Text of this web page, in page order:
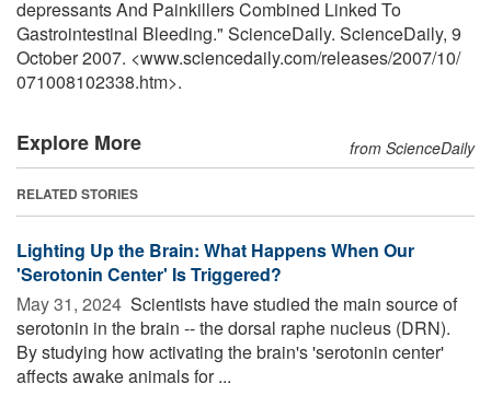
depressants And Painkillers Combined Linked To
Gastrointestinal Bleeding." ScienceDaily. ScienceDaily, 9
October 2007. <www.sciencedaily.com/releases/2007/10/
071008102338.htm>.
Explore More from ScienceDaily
RELATED STORIES
Lighting Up the Brain: What Happens When Our
'Serotonin Center' Is Triggered?
May 31, 2024  Scientists have studied the main source of
serotonin in the brain -- the dorsal raphe nucleus (DRN).
By studying how activating the brain's 'serotonin center'
affects awake animals for ...